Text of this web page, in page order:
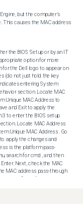
but the computer’s
This causes the MAC address
the BIOS Setup or by an IT
option for more
for the Dell logo to appear on
(do not just hold the key
entering System
section. Locate MAC
Unique MAC Address to
and Exit to apply the
3 to enter the BIOS setup
Locate MAC Address
Unique MAC Address . Go
apply the changes and
is the platform pass-
search for cmd , and then
Next, check the MAC
MAC address pass-through
Configure from Support
Files